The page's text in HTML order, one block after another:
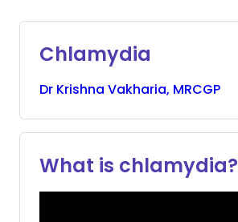
Chlamydia
Dr Krishna Vakharia, MRCGP
What is chlamydia?